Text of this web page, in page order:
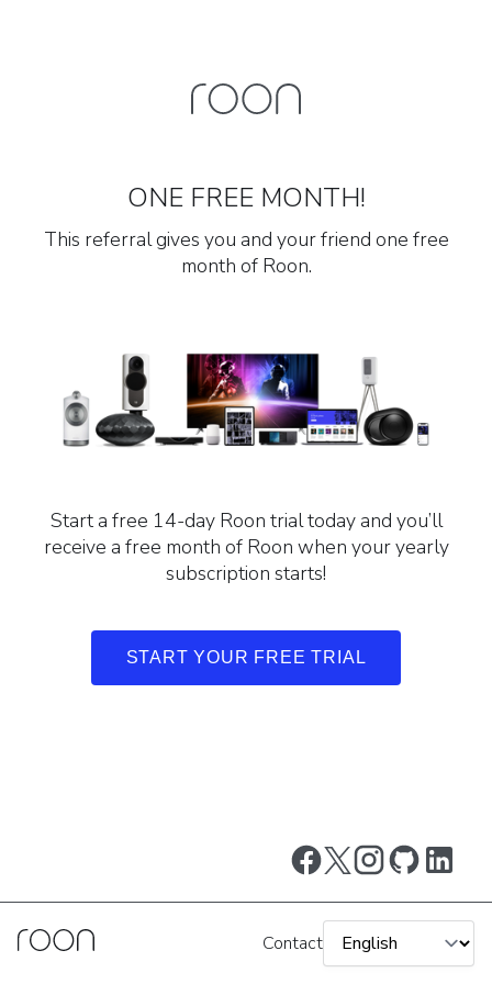
ONE FREE MONTH!
This referral gives you and your friend one free
month of Roon.
Start a free 14-day Roon trial today and you’ll
receive a free month of Roon when your yearly
subscription starts!
START YOUR FREE TRIAL
Contact